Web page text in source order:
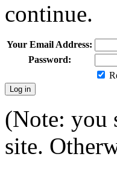
continue.
Your Email Address:
Password:
(Note: you
site.